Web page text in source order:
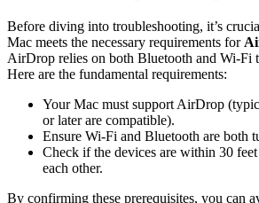
Before diving into troubleshooting, it’s
Mac meets the necessary requirements for
AirDrop relies on both Bluetooth and Wi-Fi
Here are the fundamental requirements:
Your Mac must support AirDrop
or later are compatible).
Ensure Wi-Fi and Bluetooth are both
Check if the devices are within 30
each other.
By confirming these prerequisites, you can